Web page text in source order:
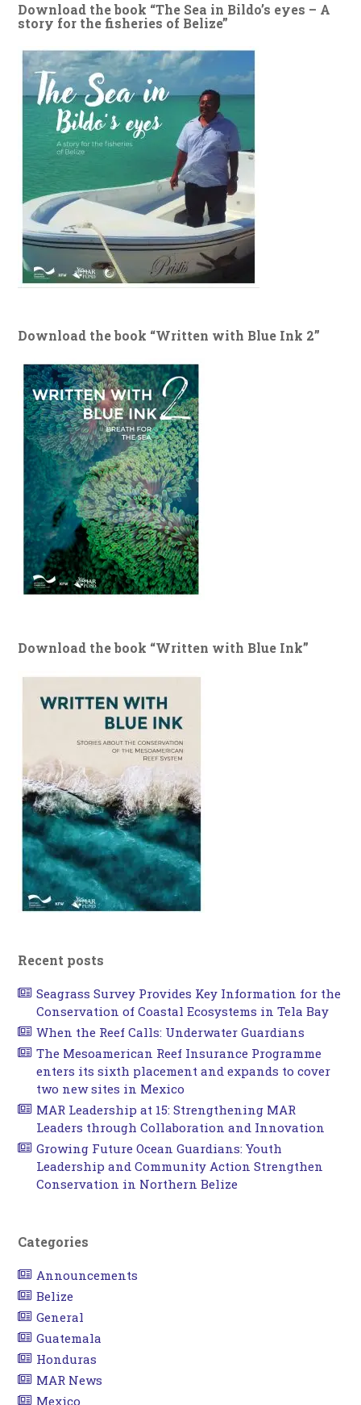
Download the book “The Sea in Bildo’s eyes – A
story for the fisheries of Belize”
Download the book “Written with Blue Ink 2”
Download the book “Written with Blue Ink”
Recent posts
Seagrass Survey Provides Key Information for the
Conservation of Coastal Ecosystems in Tela Bay
When the Reef Calls: Underwater Guardians
The Mesoamerican Reef Insurance Programme
enters its sixth placement and expands to cover
two new sites in Mexico
MAR Leadership at 15: Strengthening MAR
Leaders through Collaboration and Innovation
Growing Future Ocean Guardians: Youth
Leadership and Community Action Strengthen
Conservation in Northern Belize
Categories
Announcements
Belize
General
Guatemala
Honduras
MAR News
Mexico